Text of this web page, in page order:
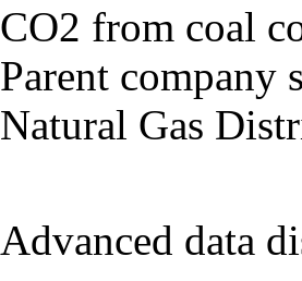
CO2 from coal
Parent company
Natural Gas
Advanced data